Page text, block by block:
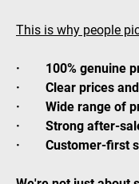
This is why people
· 100% genuine
· Clear prices and
· Wide range of
· Strong after-
· Customer-first